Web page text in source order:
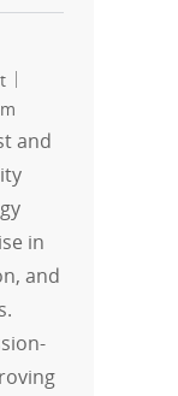
and
in
and